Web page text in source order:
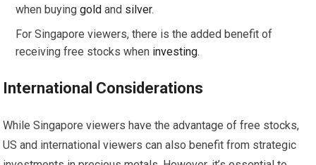
when buyinggold and silver.
For Singapore viewers, there is the added benefit of
receiving free stocks when investing.
International Considerations
While Singapore viewers have the advantage of free stocks,
US and international viewers can also benefit from strategic